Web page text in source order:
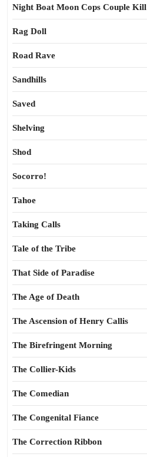
Night Boat Moon Cops Couple Kill
Rag Doll
Road Rave
Sandhills
Saved
Shelving
Shod
Socorro!
Tahoe
Taking Calls
Tale of the Tribe
That Side of Paradise
The Age of Death
The Ascension of Henry Callis
The Birefringent Morning
The Collier-Kids
The Comedian
The Congenital Fiance
The Correction Ribbon